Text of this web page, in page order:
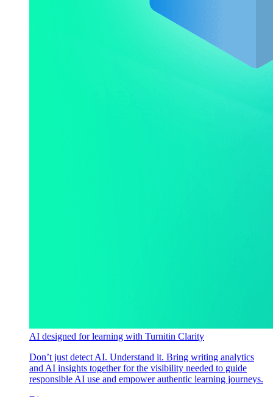
AI designed for learning with Turnitin Clarity
Don’t just detect AI. Understand it. Bring writing analytics
and AI insights together for the visibility needed to guide
responsible AI use and empower authentic learning journeys.